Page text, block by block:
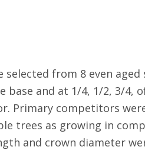
selected from 8 even
and at 1/4, 1/2, 3/4,
Primary competitors
trees as growing in
and crown diameter